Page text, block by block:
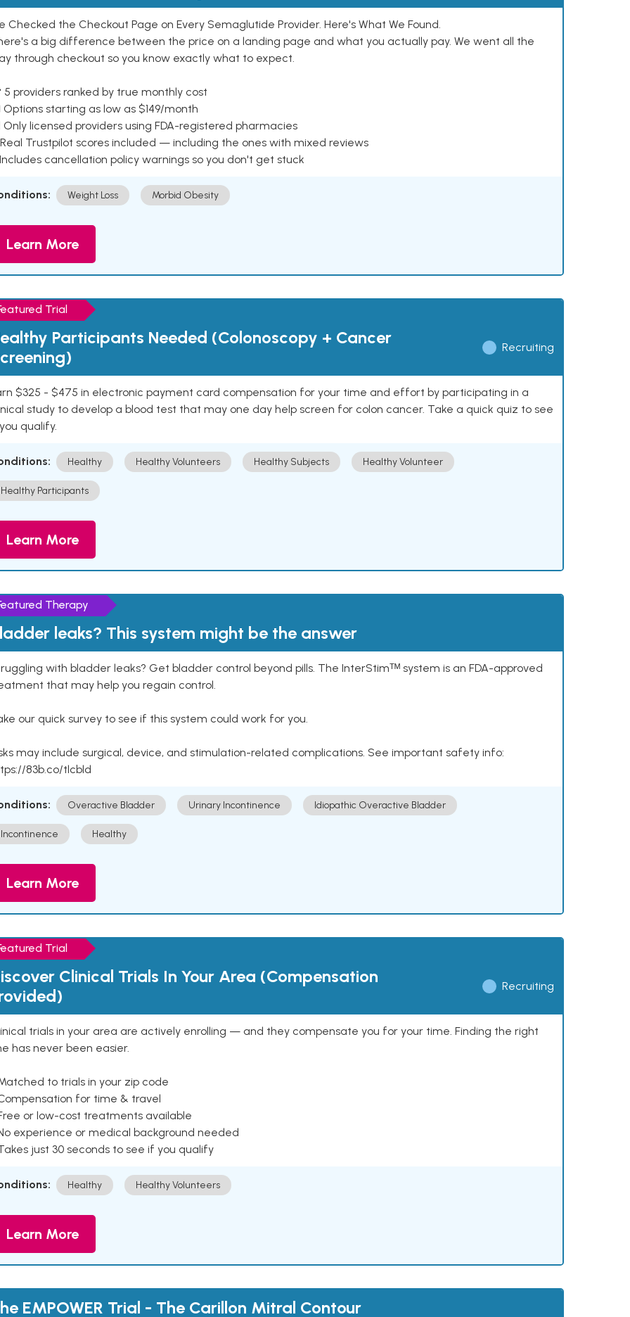
Checked the Checkout Page on Every Semaglutide Provider. Here's What We Found.
a big difference between the price on a landing page and what you actually pay. We went all the
through checkout so you know exactly what to expect.
5 providers ranked by true monthly cost
Options starting as low as $149/month
Only licensed providers using FDA-registered pharmacies
Real Trustpilot scores included — including the ones with mixed reviews
Includes cancellation policy warnings so you don't get stuck
Weight Loss Morbid Obesity
Learn More
Trial
Participants Needed (Colonoscopy + Cancer
Recruiting
$325 - $475 in electronic payment card compensation for your time and effort by participating in a
study to develop a blood test that may one day help screen for colon cancer. Take a quick quiz to see
qualify.
Healthy Healthy Volunteers Healthy Subjects Healthy Volunteer
Healthy Participants
Learn More
Therapy
leaks? This system might be the answer
with bladder leaks? Get bladder control beyond pills. The InterStimᵀᴹ system is an FDA-approved
that may help you regain control.
our quick survey to see if this system could work for you.
may include surgical, device, and stimulation-related complications. See important safety info:
83b.co/tlcbld
Overactive Bladder Urinary Incontinence Idiopathic Overactive Bladder
Incontinence Healthy
Learn More
Trial
Clinical Trials In Your Area (Compensation
Recruiting
trials in your area are actively enrolling — and they compensate you for your time. Finding the right
has never been easier.
to trials in your zip code
for time & travel
or low-cost treatments available
experience or medical background needed
just 30 seconds to see if you qualify
Healthy Healthy Volunteers
Learn More
EMPOWER Trial - The Carillon Mitral Contour